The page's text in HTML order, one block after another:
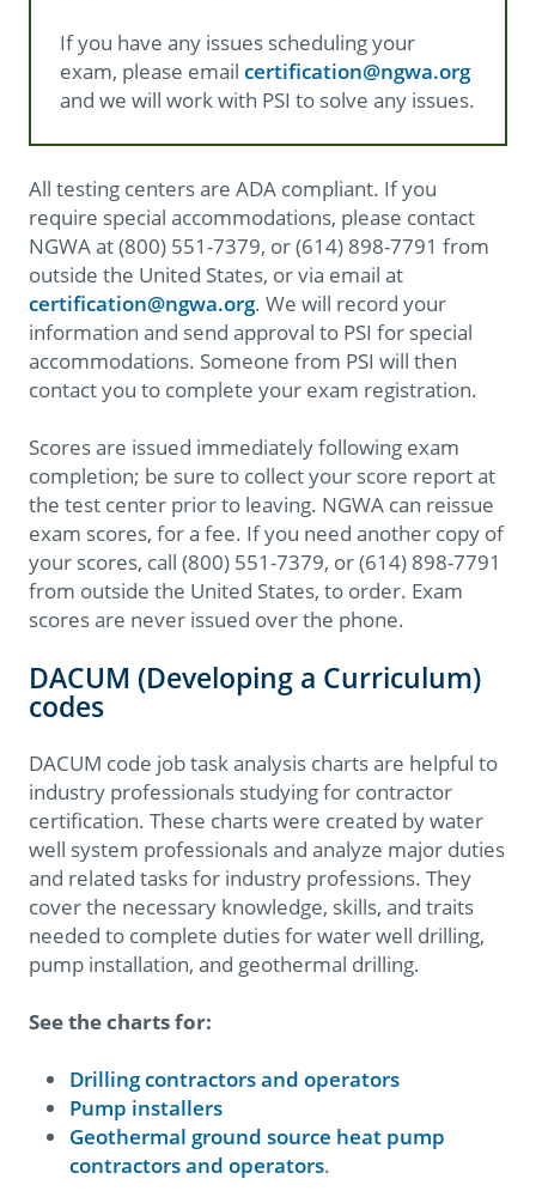
If you have any issues scheduling your
exam, please email certification@ngwa.org
and we will work with PSI to solve any issues.
All testing centers are ADA compliant. If you
require special accommodations, please contact
NGWA at (800) 551-7379, or (614) 898-7791 from
outside the United States, or via email at
certification@ngwa.org. We will record your
information and send approval to PSI for special
accommodations. Someone from PSI will then
contact you to complete your exam registration.
Scores are issued immediately following exam
completion; be sure to collect your score report at
the test center prior to leaving. NGWA can reissue
exam scores, for a fee. If you need another copy of
your scores, call (800) 551-7379, or (614) 898-7791
from outside the United States, to order. Exam
scores are never issued over the phone.
DACUM (Developing a Curriculum)
codes
DACUM code job task analysis charts are helpful to
industry professionals studying for contractor
certification. These charts were created by water
well system professionals and analyze major duties
and related tasks for industry professions. They
cover the necessary knowledge, skills, and traits
needed to complete duties for water well drilling,
pump installation, and geothermal drilling.
See the charts for:
Drilling contractors and operators
Pump installers
Geothermal ground source heat pump
contractors and operators​​.